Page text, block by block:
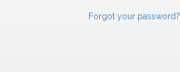
Forgot your password?